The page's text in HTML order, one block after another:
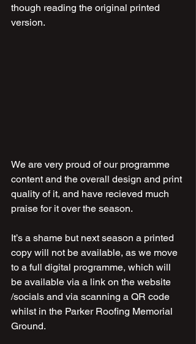
though reading the original printed
version.
We are very proud of our programme
content and the overall design and print
quality of it, and have recieved much
praise for it over the season.
It’s a shame but next season a printed
copy will not be available, as we move
to a full digital programme, which will
be available via a link on the website
/socials and via scanning a QR code
whilst in the Parker Roofing Memorial
Ground.